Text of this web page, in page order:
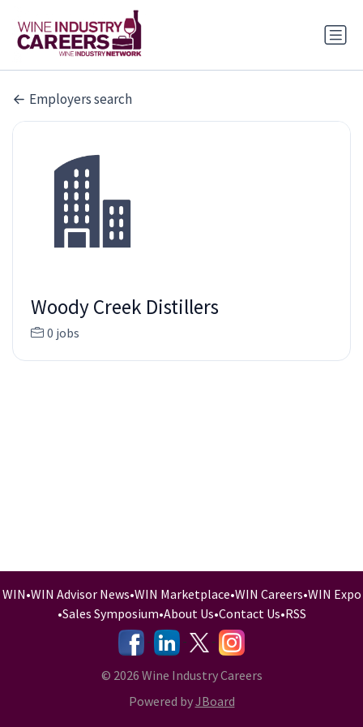
Employers search
Woody Creek Distillers
0 jobs
WIN•WIN Advisor News•WIN Marketplace•WIN Careers•WIN Expo
•Sales Symposium•About Us•Contact Us•RSS
-
- -
© 2026 Wine Industry Careers
Powered byJBoard